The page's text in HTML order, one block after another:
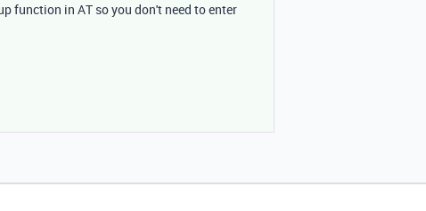
function in AT so you don't need to enter